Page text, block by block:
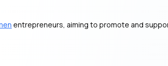
entrepreneurs, aiming to promote and